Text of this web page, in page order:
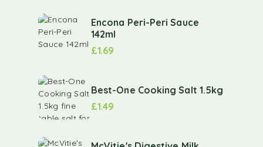
Encona Peri-Peri Sauce
142ml
£1.69
Best-One Cooking Salt 1.5kg
£1.49